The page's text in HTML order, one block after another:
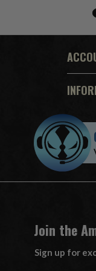
Join the
Sign up for